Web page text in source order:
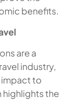
benefits.
are a
industry,
to
highlights the